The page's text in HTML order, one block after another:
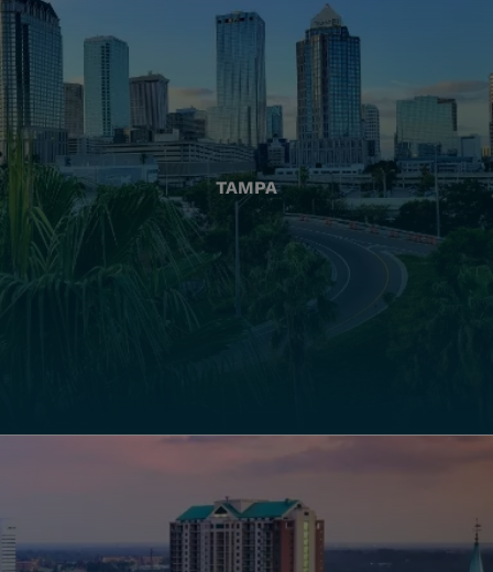
TAMPA